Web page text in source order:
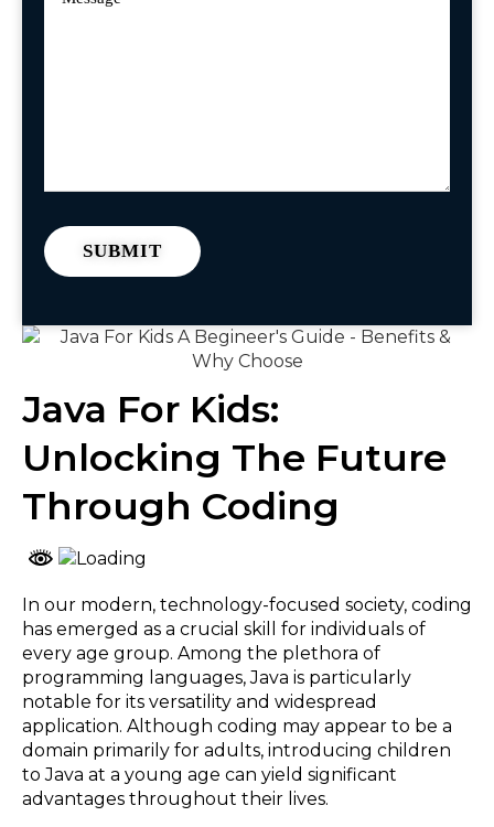
Java For Kids:
Unlocking The Future
Through Coding
In our modern, technology-focused society, coding
has emerged as a crucial skill for individuals of
every age group. Among the plethora of
programming languages, Java is particularly
notable for its versatility and widespread
application. Although coding may appear to be a
domain primarily for adults, introducing children
to Java at a young age can yield significant
advantages throughout their lives.